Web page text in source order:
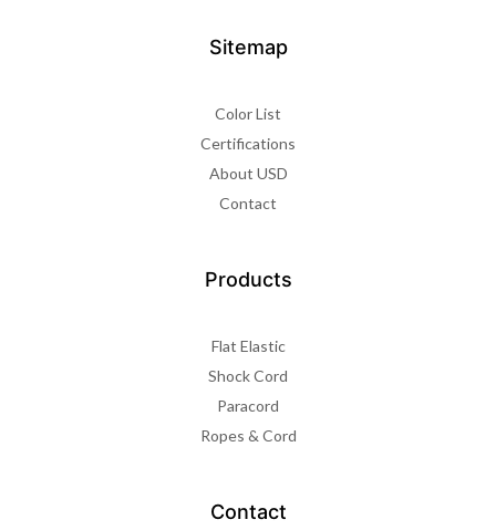
Sitemap
Color List
Certifications
About USD
Contact
Products
Flat Elastic
Shock Cord
Paracord
Ropes & Cord
Contact